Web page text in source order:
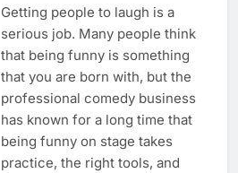
Getting people to laugh is a
serious job. Many people think
that being funny is something
that you are born with, but the
professional comedy business
has known for a long time that
being funny on stage takes
practice, the right tools, and